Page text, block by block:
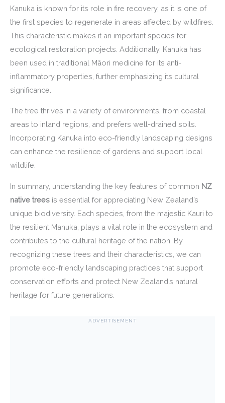
Kanuka is known for its role in fire recovery, as it is one of
the first species to regenerate in areas affected by wildfires.
This characteristic makes it an important species for
ecological restoration projects. Additionally, Kanuka has
been used in traditional Māori medicine for its anti-
inflammatory properties, further emphasizing its cultural
significance.
The tree thrives in a variety of environments, from coastal
areas to inland regions, and prefers well-drained soils.
Incorporating Kanuka into eco-friendly landscaping designs
can enhance the resilience of gardens and support local
wildlife.
In summary, understanding the key features of common NZ
native trees is essential for appreciating New Zealand’s
unique biodiversity. Each species, from the majestic Kauri to
the resilient Manuka, plays a vital role in the ecosystem and
contributes to the cultural heritage of the nation. By
recognizing these trees and their characteristics, we can
promote eco-friendly landscaping practices that support
conservation efforts and protect New Zealand’s natural
heritage for future generations.
ADVERTISEMENT